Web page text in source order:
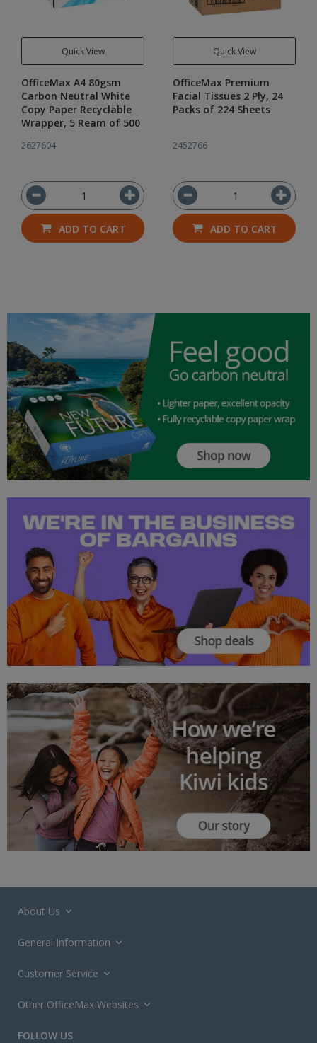
Quick View
OfficeMax A4 80gsm
Carbon Neutral White
Copy Paper Recyclable
Wrapper, 5 Ream of 500
2627604
ADD TO CART
Quick View
OfficeMax Premium
Facial Tissues 2 Ply, 24
Packs of 224 Sheets
2452766
ADD TO CART
About Us
General Information
Customer Service
Other OfficeMax Websites